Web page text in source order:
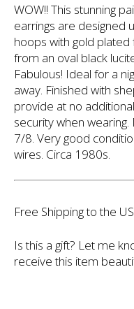
WOW!! This stunning
earrings are designed
hoops with gold
from an oval black
Fabulous! Ideal for a
away. Finished with
provide at no
security when
7/8. Very good
wires. Circa 1980s.
Free Shipping to the
Is this a gift? Let me
receive this item